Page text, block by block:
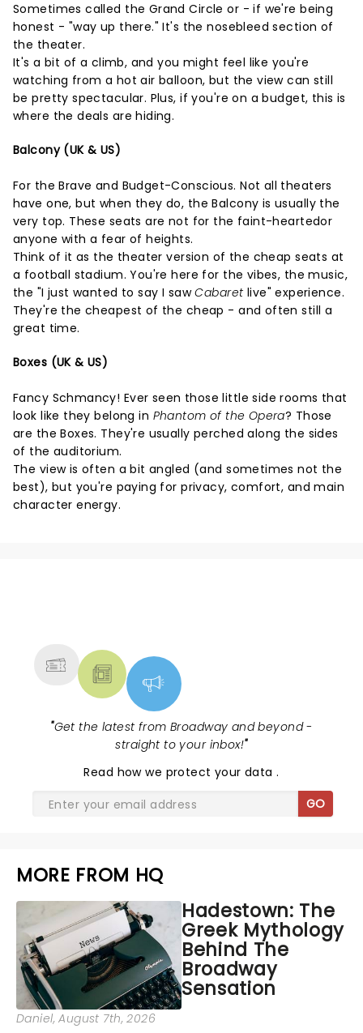
Sometimes called the Grand Circle or - if we're being
honest - "way up there." It's the nosebleed section of
the theater.
It's a bit of a climb, and you might feel like you're
watching from a hot air balloon, but the view can still
be pretty spectacular. Plus, if you're on a budget, this is
where the deals are hiding.
Balcony (UK & US)
For the Brave and Budget-Conscious. Not all theaters
have one, but when they do, the Balcony is usually the
very top. These seats are not for the faint-heartedor
anyone with a fear of heights.
Think of it as the theater version of the cheap seats at
a football stadium. You're here for the vibes, the music,
the "I just wanted to say I sawCabaret live" experience.
They're the cheapest of the cheap - and often still a
great time.
Boxes (UK & US)
Fancy Schmancy! Ever seen those little side rooms that
look like they belong in Phantom of the Opera? Those
are the Boxes. They're usually perched along the sides
of the auditorium.
The view is often a bit angled (and sometimes not the
best), but you're paying for privacy, comfort, and main
character energy.
"Get the latest from Broadway and beyond -
straight to your inbox!"
Read how we protect your data.
GO
MORE FROM HQ
Hadestown: The
Greek Mythology
Behind The
Broadway
Sensation
Daniel, August 7th, 2026